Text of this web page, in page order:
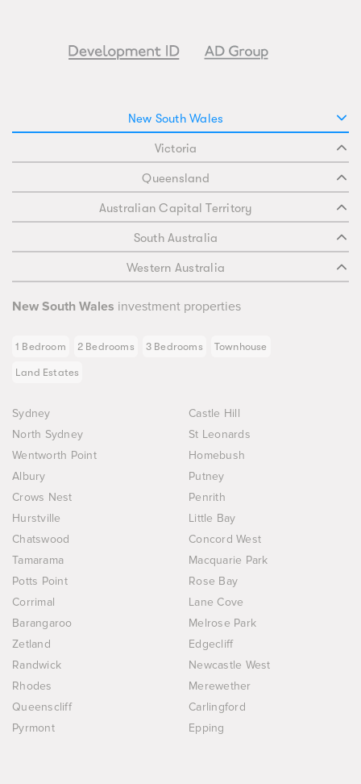
New South Wales
Victoria
Queensland
Australian Capital Territory
South Australia
Western Australia
New South Wales investment properties
1 Bedroom 2 Bedrooms 3 Bedrooms Townhouse
Land Estates
Sydney
Castle Hill
North Sydney
St Leonards
Wentworth Point
Homebush
Albury
Putney
Crows Nest
Penrith
Hurstville
Little Bay
Chatswood
Concord West
Tamarama
Macquarie Park
Potts Point
Rose Bay
Corrimal
Lane Cove
Barangaroo
Melrose Park
Zetland
Edgecliff
Randwick
Newcastle West
Rhodes
Merewether
Queenscliff
Carlingford
Pyrmont
Epping